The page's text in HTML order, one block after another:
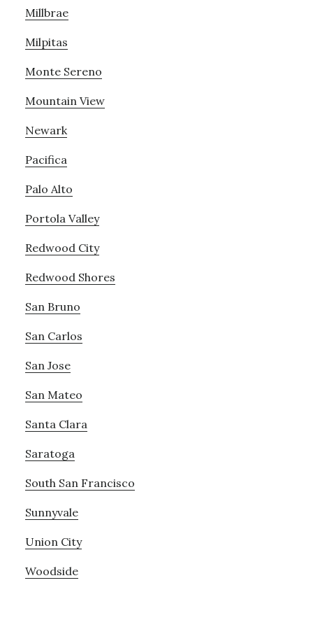
Millbrae
Milpitas
Monte Sereno
Mountain View
Newark
Pacifica
Palo Alto
Portola Valley
Redwood City
Redwood Shores
San Bruno
San Carlos
San Jose
San Mateo
Santa Clara
Saratoga
South San Francisco
Sunnyvale
Union City
Woodside